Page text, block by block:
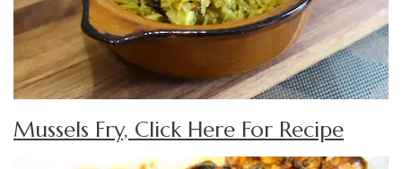
Mussels Fry, Click Here For Recipe